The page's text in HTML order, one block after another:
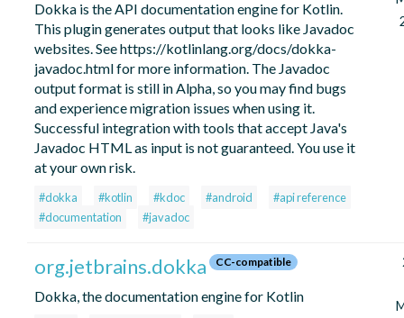
Dokka is the API documentation engine for Kotlin.
This plugin generates output that looks like Javadoc
websites. See https://kotlinlang.org/docs/dokka-
javadoc.html for more information. The Javadoc
output format is still in Alpha, so you may find bugs
and experience migration issues when using it.
Successful integration with tools that accept Java's
Javadoc HTML as input is not guaranteed. You use it
at your own risk.
#dokka #kotlin #kdoc #android
#api reference
#documentation
#javadoc
org.jetbrains.dokka CC-compatible
Dokka, the documentation engine for Kotlin